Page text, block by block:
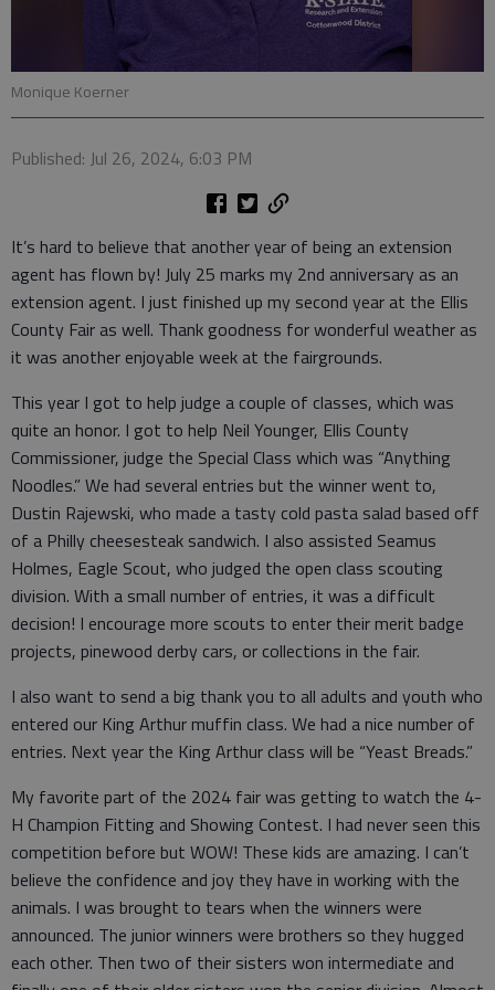
Monique Koerner
Published: Jul 26, 2024, 6:03 PM
It’s hard to believe that another year of being an extension
agent has flown by! July 25 marks my 2nd anniversary as an
extension agent. I just finished up my second year at the Ellis
County Fair as well. Thank goodness for wonderful weather as
it was another enjoyable week at the fairgrounds.
This year I got to help judge a couple of classes, which was
quite an honor. I got to help Neil Younger, Ellis County
Commissioner, judge the Special Class which was “Anything
Noodles.” We had several entries but the winner went to,
Dustin Rajewski, who made a tasty cold pasta salad based off
of a Philly cheesesteak sandwich. I also assisted Seamus
Holmes, Eagle Scout, who judged the open class scouting
division. With a small number of entries, it was a difficult
decision! I encourage more scouts to enter their merit badge
projects, pinewood derby cars, or collections in the fair.
I also want to send a big thank you to all adults and youth who
entered our King Arthur muffin class. We had a nice number of
entries. Next year the King Arthur class will be “Yeast Breads.”
My favorite part of the 2024 fair was getting to watch the 4-
H Champion Fitting and Showing Contest. I had never seen this
competition before but WOW! These kids are amazing. I can’t
believe the confidence and joy they have in working with the
animals. I was brought to tears when the winners were
announced. The junior winners were brothers so they hugged
each other. Then two of their sisters won intermediate and